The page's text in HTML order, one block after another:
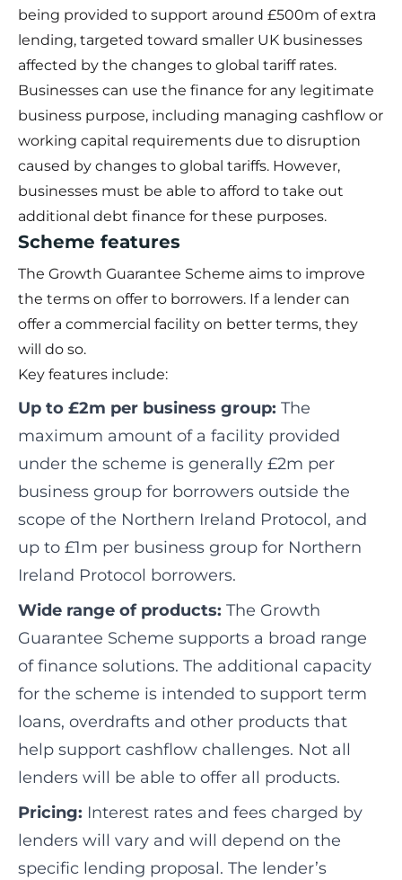
being provided to support around £500m of extra
lending, targeted toward smaller UK businesses
affected by the changes to global tariff rates.
Businesses can use the finance for any legitimate
business purpose, including managing cashflow or
working capital requirements due to disruption
caused by changes to global tariffs. However,
businesses must be able to afford to take out
additional debt finance for these purposes.
Scheme features
The Growth Guarantee Scheme aims to improve
the terms on offer to borrowers. If a lender can
offer a commercial facility on better terms, they
will do so.
Key features include:
Up to £2m per business group: The
maximum amount of a facility provided
under the scheme is generally £2m per
business group for borrowers outside the
scope of the Northern Ireland Protocol, and
up to £1m per business group for Northern
Ireland Protocol borrowers.
Wide range of products: The Growth
Guarantee Scheme supports a broad range
of finance solutions. The additional capacity
for the scheme is intended to support term
loans, overdrafts and other products that
help support cashflow challenges. Not all
lenders will be able to offer all products.
Pricing: Interest rates and fees charged by
lenders will vary and will depend on the
specific lending proposal. The lender’s